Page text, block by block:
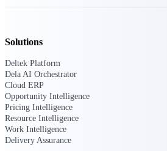
Solutions
Deltek Platform
Dela AI Orchestrator
Cloud ERP
Opportunity Intelligence
Pricing Intelligence
Resource Intelligence
Work Intelligence
Delivery Assurance